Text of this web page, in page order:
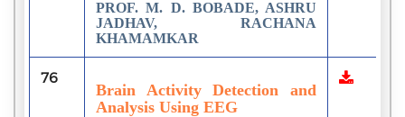
PROF. M. D. BOBADE, ASHRU
JADHAV, RACHANA
KHAMAMKAR
76
Brain Activity Detection and
Analysis Using EEG